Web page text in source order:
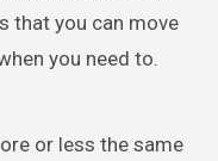
that you can move
you need to.
or less the same